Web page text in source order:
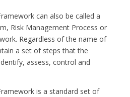
can also be called a
Risk Management Process or
Regardless of the name of
a set of steps that the
assess, control and
is a standard set of